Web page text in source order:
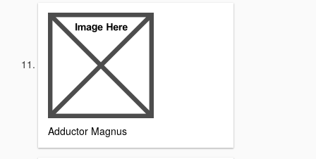
Adductor Magnus